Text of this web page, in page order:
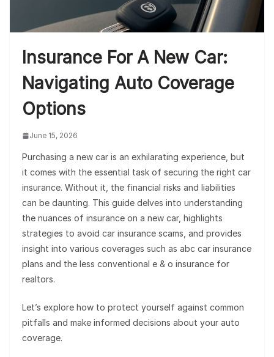
Insurance For A New Car:
Navigating Auto Coverage
Options
June 15, 2026
Purchasing a new car is an exhilarating experience, but
it comes with the essential task of securing the right car
insurance. Without it, the financial risks and liabilities
can be daunting. This guide delves into understanding
the nuances of insurance on a new car, highlights
strategies to avoid car insurance scams, and provides
insight into various coverages such as abc car insurance
plans and the less conventional e & o insurance for
realtors.
Let’s explore how to protect yourself against common
pitfalls and make informed decisions about your auto
coverage.